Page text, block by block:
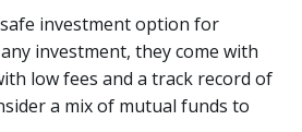
investment option for
investment, they come with
low fees and a track record of
a mix of mutual funds to